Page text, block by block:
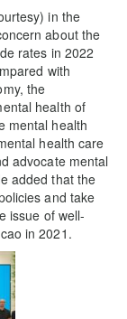
in the
about the
rates in 2022
with
the
health of
mental health
health care
advocate mental
added that the
and take
issue of well-
in 2021.